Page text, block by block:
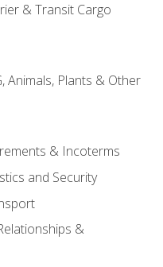
& Transit Cargo
Animals, Plants & Other
& Incoterms
and Security
&